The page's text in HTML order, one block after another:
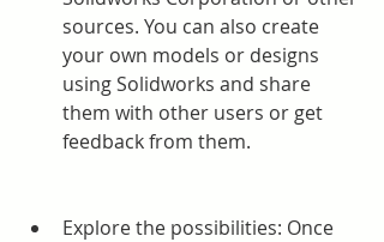
sources. You can also create
your own models or designs
using Solidworks and share
them with other users or get
feedback from them.
Explore the possibilities: Once